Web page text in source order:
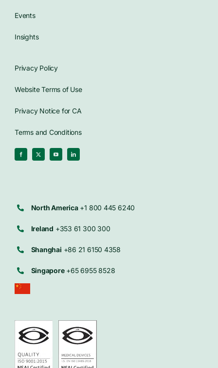
Events
Insights
Privacy Policy
Website Terms of Use
Privacy Notice for CA
Terms and Conditions
North America+1 800 445 6240
Ireland +353 61 300 300
Shanghai +86 21 6150 4358
Singapore+65 6955 8528